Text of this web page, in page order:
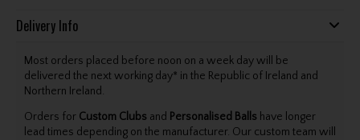
Delivery Info
Most orders placed before noon on a week day will be
delivered the next working day* in the Republic of Ireland and
Northern Ireland.
Orders for Custom Clubs and Personalised Balls have longer
lead times depending on the manufacturer. Our custom team will